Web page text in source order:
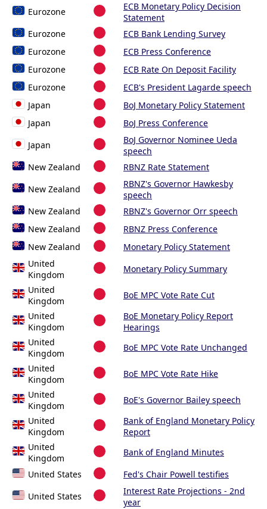
Eurozone
ECB Monetary Policy Decision
Statement
Eurozone
ECB Bank Lending Survey
Eurozone
ECB Press Conference
Eurozone
ECB Rate On Deposit Facility
Eurozone
ECB's President Lagarde speech
Japan
BoJ Monetary Policy Statement
Japan
BoJ Press Conference
Japan
BoJ Governor Nominee Ueda
speech
New Zealand
RBNZ Rate Statement
New Zealand
RBNZ's Governor Hawkesby
speech
New Zealand
RBNZ's Governor Orr speech
New Zealand
RBNZ Press Conference
New Zealand
Monetary Policy Statement
United
Kingdom
Monetary Policy Summary
United
Kingdom
BoE MPC Vote Rate Cut
United
Kingdom
BoE Monetary Policy Report
Hearings
United
Kingdom
BoE MPC Vote Rate Unchanged
United
Kingdom
BoE MPC Vote Rate Hike
United
Kingdom
BoE's Governor Bailey speech
United
Kingdom
Bank of England Monetary Policy
Report
United
Kingdom
Bank of England Minutes
United States
Fed's Chair Powell testifies
United States
Interest Rate Projections - 2nd
year